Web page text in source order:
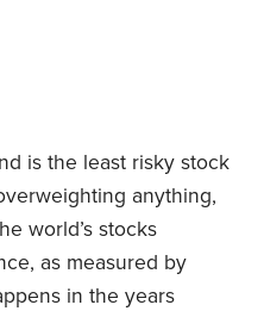
is the least risky stock
anything,
world’s stocks
as measured by
in the years